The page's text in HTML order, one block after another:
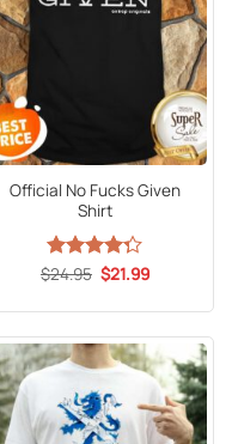
Official No Fucks Given
Shirt
Rated
of 5
$24.95 Original
price
$24.95.
$21.99Current
$21.99.